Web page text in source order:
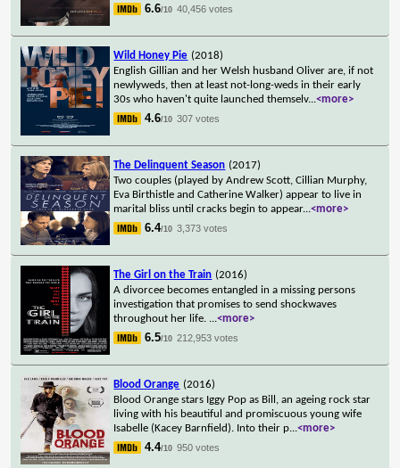
6.6/10 40,456 votes
Wild Honey Pie (2018)
English Gillian and her Welsh husband Oliver are, if not
newlyweds, then at least not-long-weds in their early
30s who haven't quite launched themselv...<more>
4.6/10 307 votes
The Delinquent Season (2017)
Two couples (played by Andrew Scott, Cillian Murphy,
Eva Birthistle and Catherine Walker) appear to live in
marital bliss until cracks begin to appear...<more>
6.4/10 3,373 votes
The Girl on the Train (2016)
A divorcee becomes entangled in a missing persons
investigation that promises to send shockwaves
throughout her life. ...<more>
6.5/10 212,953 votes
Blood Orange (2016)
Blood Orange stars Iggy Pop as Bill, an ageing rock star
living with his beautiful and promiscuous young wife
Isabelle (Kacey Barnfield). Into their p...<more>
4.4/10 950 votes